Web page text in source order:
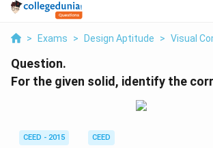
> Exams > Design Aptitude > Visual
Question.
For the given solid, identify the
CEED - 2015
CEED